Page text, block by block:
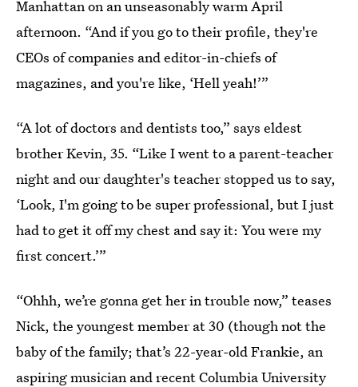
Manhattan on an unseasonably warm April
afternoon. “And if you go to their profile, they're
CEOs of companies and editor-in-chiefs of
magazines, and you're like, ‘Hell yeah!’”
“A lot of doctors and dentists too,” says eldest
brother Kevin, 35. “Like I went to a parent-teacher
night and our daughter's teacher stopped us to say,
‘Look, I'm going to be super professional, but I just
had to get it off my chest and say it: You were my
first concert.’”
“Ohhh, we’re gonna get her in trouble now,” teases
Nick, the youngest member at 30 (though not the
baby of the family; that’s 22-year-old Frankie, an
aspiring musician and recent Columbia University